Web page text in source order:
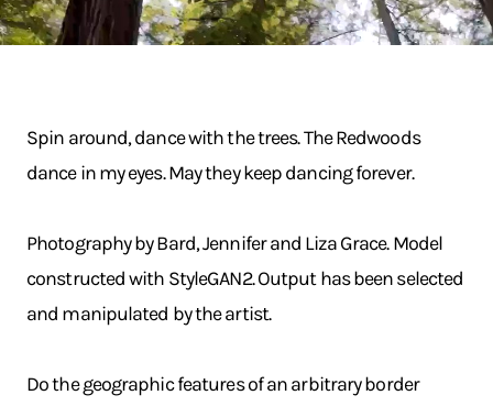
Spin around, dance with the trees. The Redwoods
dance in my eyes. May they keep dancing forever.
Photography by Bard, Jennifer and Liza Grace. Model
constructed with StyleGAN2. Output has been selected
and manipulated by the artist.
Do the geographic features of an arbitrary border